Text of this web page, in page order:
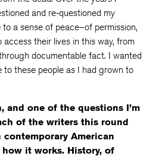
and re-questioned my
a sense of peace–of permission,
their lives in this way, from
documentable fact. I wanted
these people as I had grown to
and one of the questions I’m
of the writers this round
American
it works. History, of